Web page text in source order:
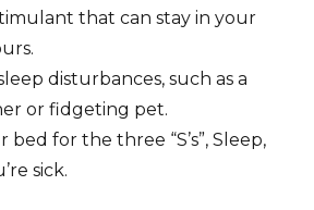
that can stay in your
disturbances, such as a
or fidgeting pet.
for the three “S’s”, Sleep,
sick.